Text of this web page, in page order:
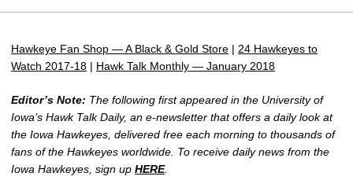
Hawkeye Fan Shop — A Black & Gold Store | 24 Hawkeyes to
Watch 2017-18 | Hawk Talk Monthly — January 2018
Editor’s Note: The following first appeared in the University of
Iowa’s Hawk Talk Daily, an e-newsletter that offers a daily look at
the Iowa Hawkeyes, delivered free each morning to thousands of
fans of the Hawkeyes worldwide. To receive daily news from the
Iowa Hawkeyes, sign up HERE.